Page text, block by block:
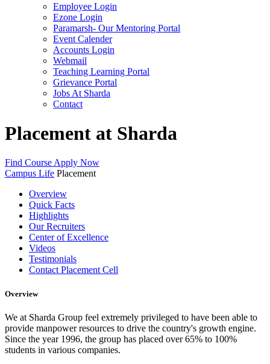
Employee Login
Ezone Login
Paramarsh- Our Mentoring Portal
Event Calender
Accounts Login
Webmail
Teaching Learning Portal
Grievance Portal
Jobs At Sharda
Contact
Placement at Sharda
Find CourseApply Now
Campus Life Placement
Overview
Quick Facts
Highlights
Our Recruiters
Center of Excellence
Videos
Testimonials
Contact Placement Cell
Overview
We at Sharda Group feel extremely privileged to have been able to
provide manpower resources to drive the country's growth engine.
Since the year 1996, the group has placed over 65% to 100%
students in various companies.